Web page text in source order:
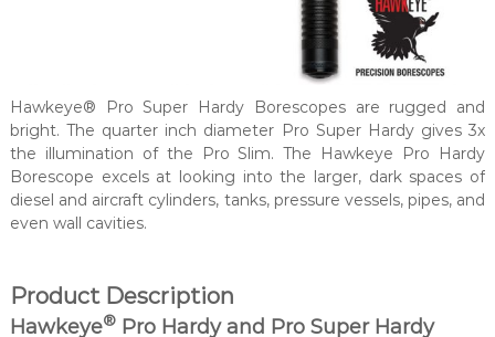
Hawkeye® Pro Super Hardy Borescopes are rugged and
bright. The quarter inch diameter Pro Super Hardy gives 3x
the illumination of the Pro Slim. The Hawkeye Pro Hardy
Borescope excels at looking into the larger, dark spaces of
diesel and aircraft cylinders, tanks, pressure vessels, pipes, and
even wall cavities.
Product Description
Hawkeye®Pro Hardy and Pro Super Hardy